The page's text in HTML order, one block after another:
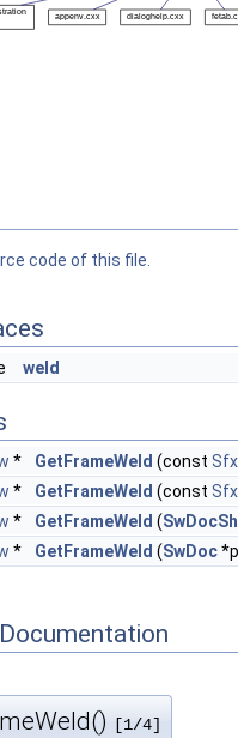
code of this file.
weld
* GetFrameWeld (const
* GetFrameWeld (const
* GetFrameWeld (
* GetFrameWeld (SwDoc
[1/4]